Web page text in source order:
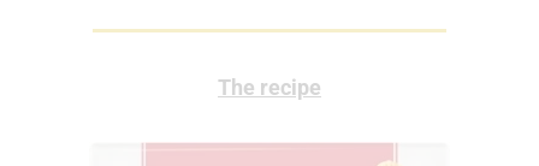
The recipe